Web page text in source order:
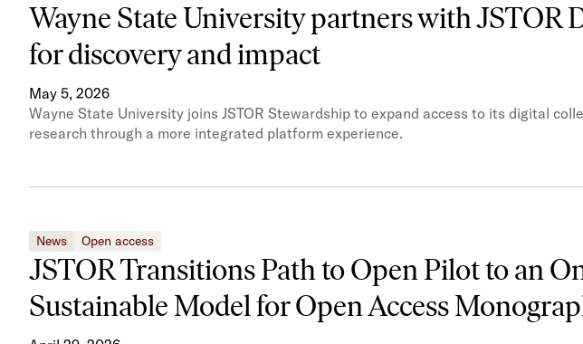
Wayne State University partners with JSTOR
for discovery and impact
May 5, 2026
Wayne State University joins JSTOR Stewardship to expand access to its digital
research through a more integrated platform experience.
News Open access
JSTOR Transitions Path to Open Pilot to an
Sustainable Model for Open Access